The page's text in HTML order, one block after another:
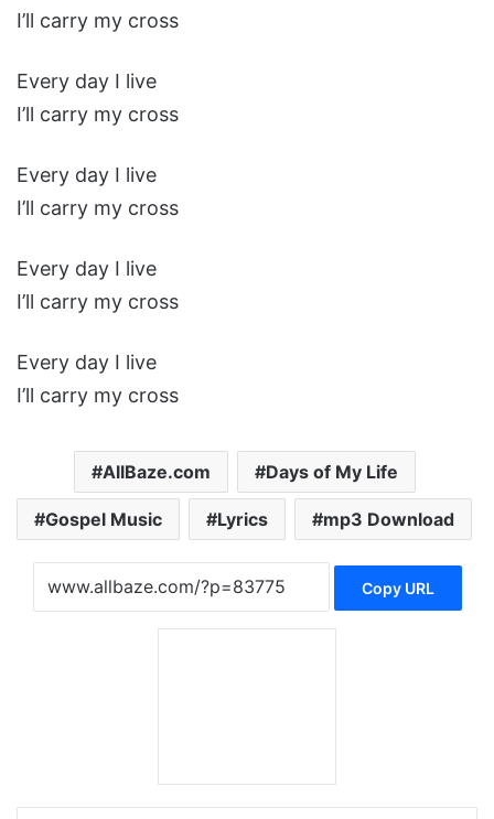
I’ll carry my cross
Every day I live
I’ll carry my cross
Every day I live
I’ll carry my cross
Every day I live
I’ll carry my cross
Every day I live
I’ll carry my cross
AllBaze.com Days of My Life
Gospel Music Lyrics mp3 Download
Copy URL